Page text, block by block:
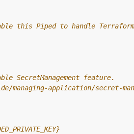
this Piped to handle
SecretManagement feature.
application/secret-